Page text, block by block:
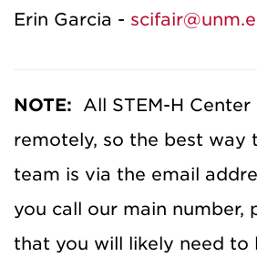
l
d
e
s
s
s
Erin Garcia -
NOTE:
All STEM-H
remotely, so the best way
team is via the email
you call our main number,
that you will likely need to